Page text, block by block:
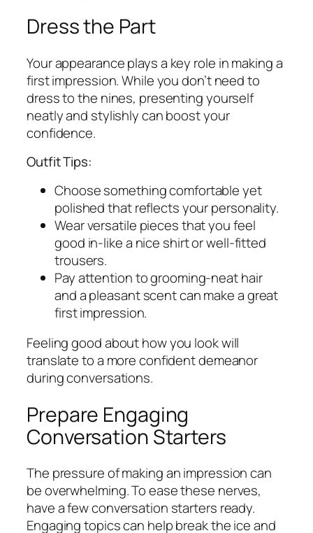
Dress the Part
Your appearance plays a key role in making a
first impression. While you don’t need to
dress to the nines, presenting yourself
neatly and stylishly can boost your
confidence.
Outfit Tips:
Choose something comfortable yet
polished that reflects your personality.
Wear versatile pieces that you feel
good in-like a nice shirt or well-fitted
trousers.
Pay attention to grooming-neat hair
and a pleasant scent can make a great
first impression.
Feeling good about how you look will
translate to a more confident demeanor
during conversations.
Prepare Engaging
Conversation Starters
The pressure of making an impression can
be overwhelming. To ease these nerves,
have a few conversation starters ready.
Engaging topics can help break the ice and